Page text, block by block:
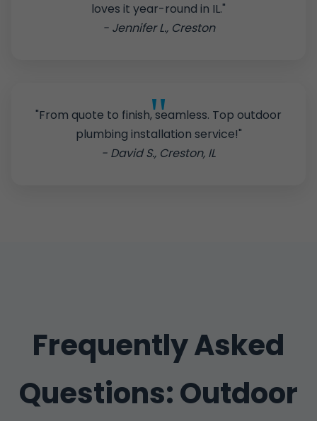
loves it year-round in IL."
- Jennifer L., Creston
"From quote to finish, seamless. Top outdoor
plumbing installation service!"
- David S., Creston, IL
Frequently Asked
Questions: Outdoor